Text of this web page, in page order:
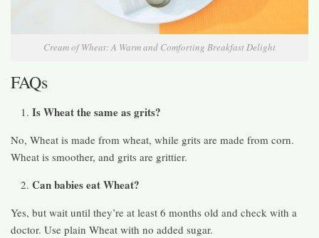
Cream of Wheat: A Warm and Comforting Breakfast Delight
FAQs
Is Wheat the same as grits?
No, Wheat is made from wheat, while grits are made from corn.
Wheat is smoother, and grits are grittier.
Can babies eat Wheat?
Yes, but wait until they’re at least 6 months old and check with a
doctor. Use plain Wheat with no added sugar.